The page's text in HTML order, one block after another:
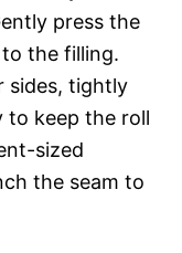
press the
the filling.
sides, tightly
to keep the roll
sized
the seam to